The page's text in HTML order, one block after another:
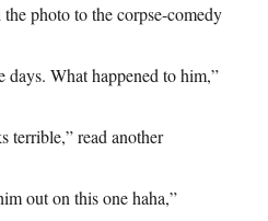
photo to the corpse-comedy
days. What happened to him,”
terrible,” read another
out on this one haha,”